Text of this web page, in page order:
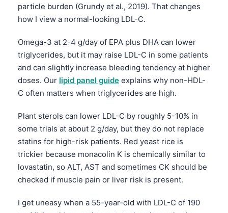
particle burden (Grundy et al., 2019). That changes
how I view a normal-looking LDL-C.
Omega-3 at 2-4 g/day of EPA plus DHA can lower
triglycerides, but it may raise LDL-C in some patients
and can slightly increase bleeding tendency at higher
doses. Our lipid panel guide explains why non-HDL-
C often matters when triglycerides are high.
Plant sterols can lower LDL-C by roughly 5-10% in
some trials at about 2 g/day, but they do not replace
statins for high-risk patients. Red yeast rice is
trickier because monacolin K is chemically similar to
lovastatin, so ALT, AST and sometimes CK should be
checked if muscle pain or liver risk is present.
I get uneasy when a 55-year-old with LDL-C of 190
한국어
Slovenščina
Magyar
Shqip
বাংলা
اردو
मराठी
తెలుగు
தமிழ்
ಕನ್ನಡ